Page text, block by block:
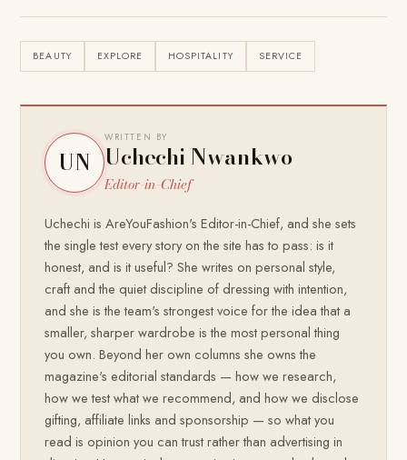
BEAUTY EXPLORE HOSPITALITY SERVICE
UN
WRITTEN BY
Uchechi Nwankwo
Editor-in-Chief
Uchechi is AreYouFashion's Editor-in-Chief, and she sets
the single test every story on the site has to pass: is it
honest, and is it useful? She writes on personal style,
craft and the quiet discipline of dressing with intention,
and she is the team's strongest voice for the idea that a
smaller, sharper wardrobe is the most personal thing
you own. Beyond her own columns she owns the
magazine's editorial standards — how we research,
how we test what we recommend, and how we disclose
gifting, affiliate links and sponsorship — so what you
read is opinion you can trust rather than advertising in